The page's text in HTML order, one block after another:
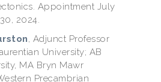
Appointment July
2024.
, Adjunct Professor
University; AB
MA Bryn Mawr
Precambrian